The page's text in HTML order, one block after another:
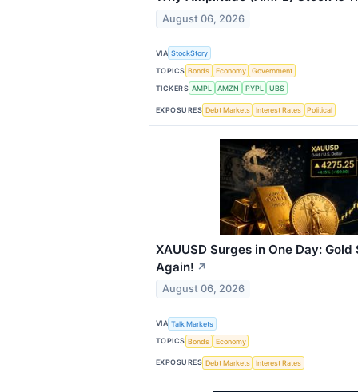
August 06, 2026
VIA StockStory
TOPICS Bonds Economy
Government
TICKERS AMPL AMZN PYPL UBS
EXPOSURES Debt Markets Interest Rates Political
XAUUSD Surges in One Day:
Again! ↗
August 06, 2026
VIA Talk Markets
TOPICS Bonds Economy
EXPOSURES Debt Markets Interest Rates